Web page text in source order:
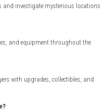
deeper into the unknown..
(eShop Release)